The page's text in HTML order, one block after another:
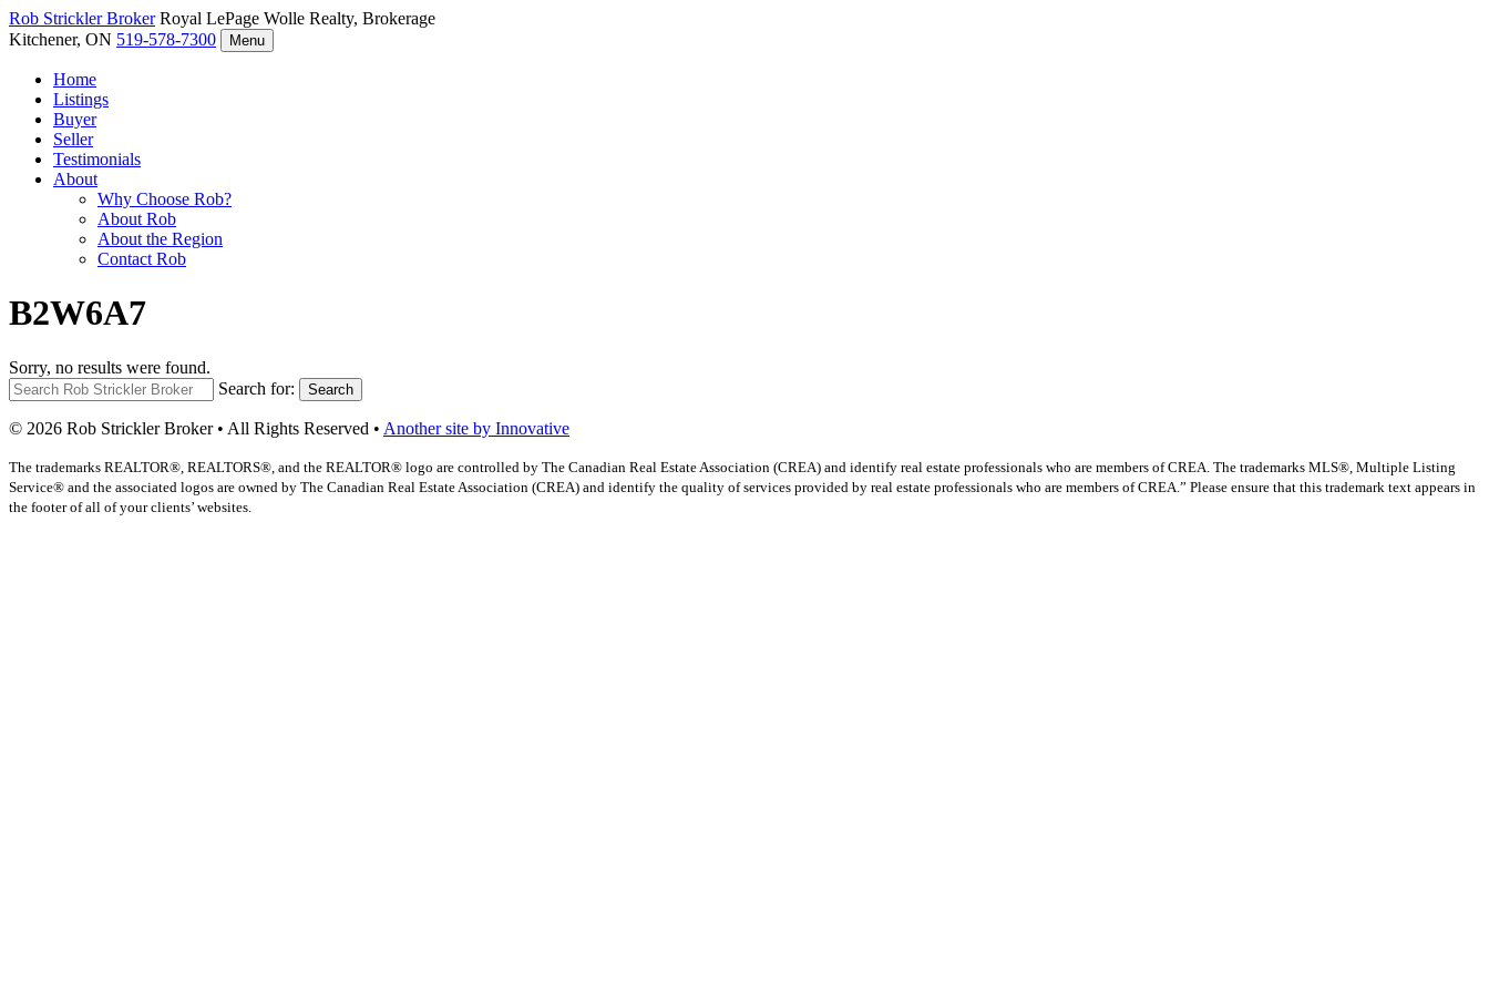
Rob StricklerBroker Royal LePage Wolle Realty, Brokerage
Kitchener, ON 519-578-7300 Menu
Home
Listings
Buyer
Seller
Testimonials
About
Why Choose Rob?
About Rob
About the Region
Contact Rob
B2W6A7
Sorry, no results were found.
Search for:
Search
© 2026 Rob Strickler Broker • All Rights Reserved • Another site by Innovative
The trademarks REALTOR®, REALTORS®, and the REALTOR® logo are controlled by The Canadian Real Estate Association (CREA) and identify real estate professionals who are members of CREA. The trademarks MLS®, Multiple Listing
Service® and the associated logos are owned by The Canadian Real Estate Association (CREA) and identify the quality of services provided by real estate professionals who are members of CREA.” Please ensure that this trademark text appears in
the footer of all of your clients’ websites.